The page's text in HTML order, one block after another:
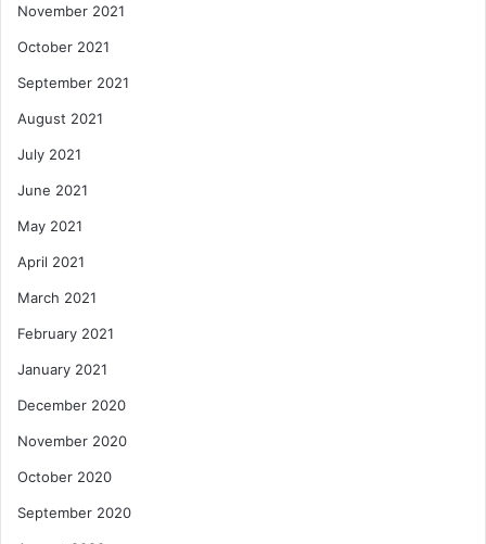
November 2021
October 2021
September 2021
August 2021
July 2021
June 2021
May 2021
April 2021
March 2021
February 2021
January 2021
December 2020
November 2020
October 2020
September 2020